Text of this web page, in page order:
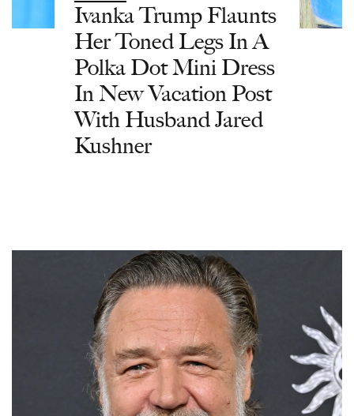
Ivanka Trump Flaunts
Her Toned Legs In A
Polka Dot Mini Dress
In New Vacation Post
With Husband Jared
Kushner